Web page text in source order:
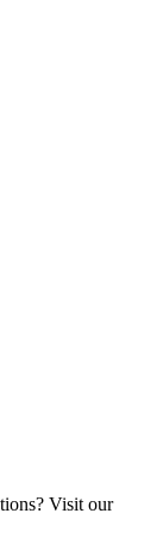
Visit our